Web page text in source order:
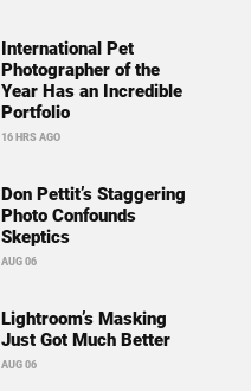
International Pet
Photographer of the
Year Has an Incredible
Portfolio
16 HRS AGO
Don Pettit’s Staggering
Photo Confounds
Skeptics
AUG 06
Lightroom’s Masking
Just Got Much Better
AUG 06